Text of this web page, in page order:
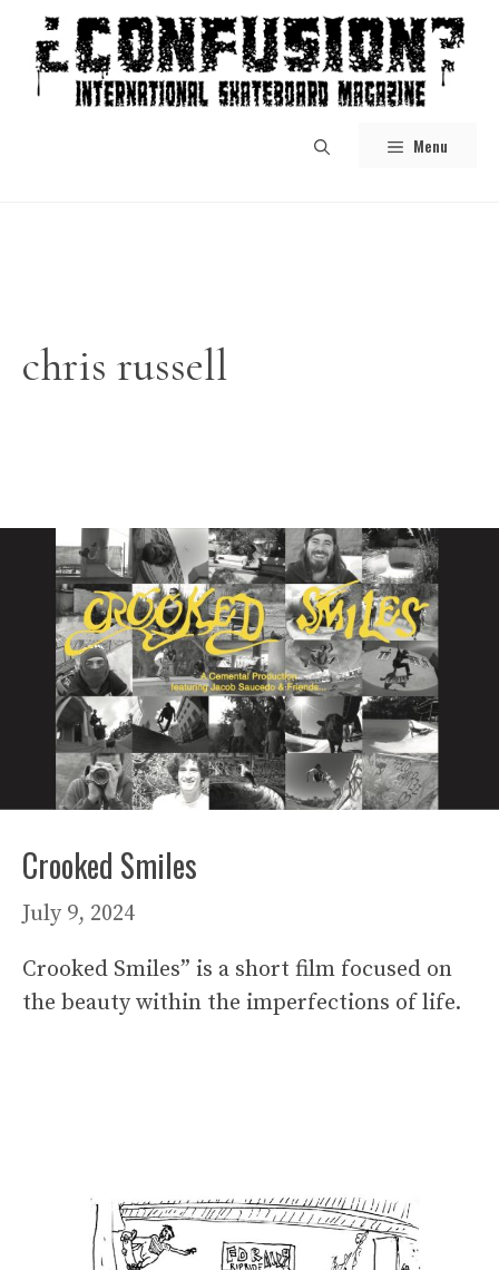
content
Menu
chris russell
Crooked Smiles
July 9, 2024
Crooked Smiles” is a short film focused on
the beauty within the imperfections of life.